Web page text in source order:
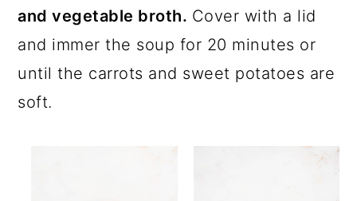
and vegetable broth. Cover with a lid
and immer the soup for 20 minutes or
until the carrots and sweet potatoes are
soft.